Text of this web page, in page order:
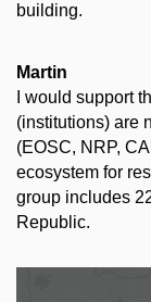
building.
Martin
I would support
(institutions) are
(EOSC, NRP,
ecosystem for
group includes
Republic.